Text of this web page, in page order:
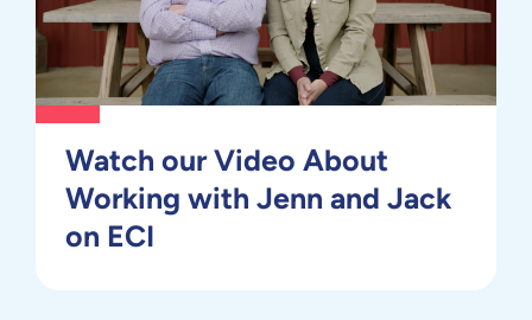
Watch our Video About
Working with Jenn and Jack
on ECI